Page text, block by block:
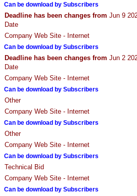
Can be download by Subscribers
Deadline has been changes from Jun 9
Date
Company Web Site - Internet
Can be download by Subscribers
Deadline has been changes from Jun 2
Date
Company Web Site - Internet
Can be download by Subscribers
Other
Company Web Site - Internet
Can be download by Subscribers
Other
Company Web Site - Internet
Can be download by Subscribers
Technical Bid
Company Web Site - Internet
Can be download by Subscribers